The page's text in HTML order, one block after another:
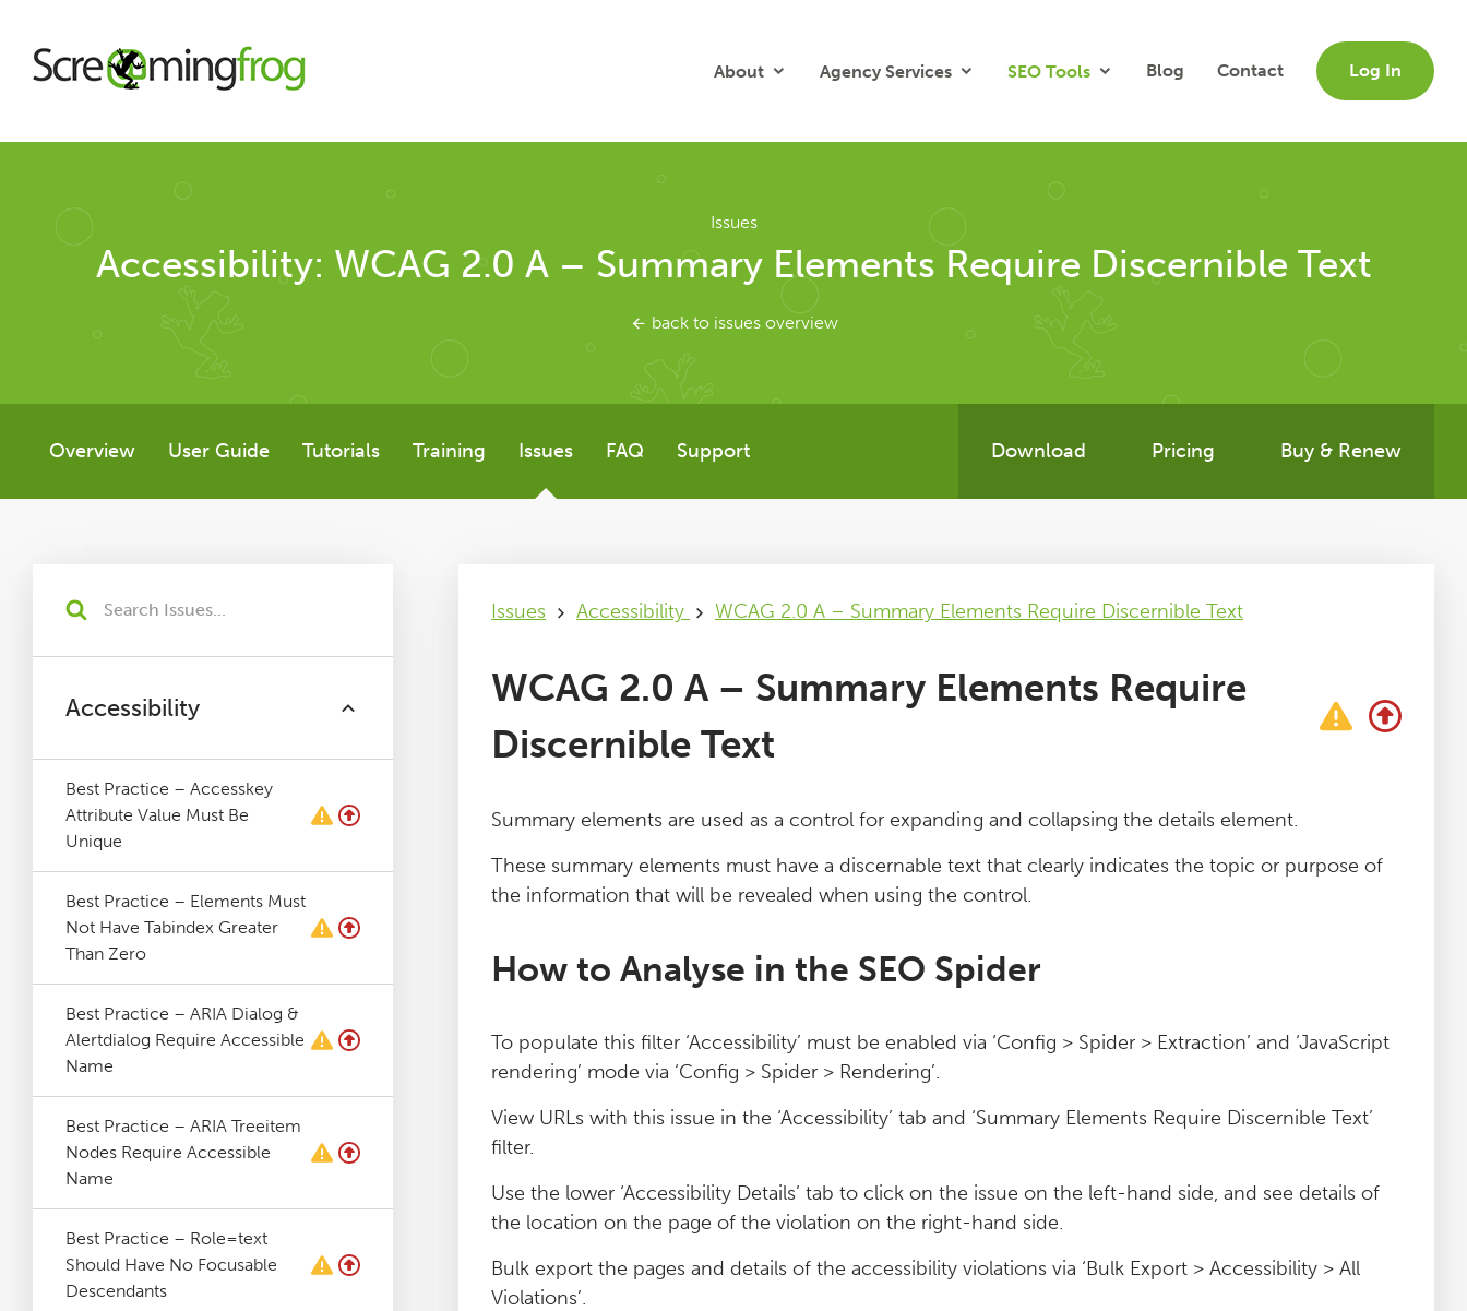
About Agency Services SEO Tools Blog Contact Log In
About
Agency Services
SEO Tools
SEO Spider
Issues
Training
Pricing
Buy & Renew
Log File Analyser
Blog
Contact
Issues
Accessibility: WCAG 2.0 A – Summary Elements Require Discernible Text
back to issues overview
Overview User Guide Tutorials Training Issues FAQ Support Download Pricing Buy & Renew
Accessibility
Best Practice – Accesskey
Attribute Value Must Be
Unique
Best Practice – Elements Must
Not Have Tabindex Greater
Than Zero
Best Practice – ARIA Dialog &
Alertdialog Require Accessible
Name
Best Practice – ARIA Treeitem
Nodes Require Accessible
Name
Best Practice – Role=text
Should Have No Focusable
Descendants
Issues Accessibility WCAG 2.0 A – Summary Elements Require Discernible Text
WCAG 2.0 A – Summary Elements Require
Discernible Text
Summary elements are used as a control for expanding and collapsing the details element.
These summary elements must have a discernable text that clearly indicates the topic or purpose of
the information that will be revealed when using the control.
How to Analyse in the SEO Spider
To populate this filter ‘Accessibility’ must be enabled via ‘Config > Spider > Extraction’ and ‘JavaScript
rendering’ mode via ‘Config > Spider > Rendering’.
View URLs with this issue in the ‘Accessibility’ tab and ‘Summary Elements Require Discernible Text’
filter.
Use the lower ‘Accessibility Details’ tab to click on the issue on the left-hand side, and see details of
the location on the page of the violation on the right-hand side.
Bulk export the pages and details of the accessibility violations via ‘Bulk Export > Accessibility > All
Violations’.